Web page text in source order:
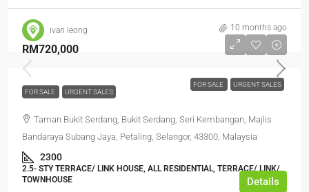
ivan leong 10 months ago
FOR SALE URGENT SALES
RM720,000
FOR SALE URGENT SALES
Taman Bukit Serdang, Bukit Serdang, Seri Kembangan, Majlis
Bandaraya Subang Jaya, Petaling, Selangor, 43300, Malaysia
2300
2.5- STY TERRACE/ LINK HOUSE, ALL RESIDENTIAL, TERRACE/ LINK/
TOWNHOUSE
Details